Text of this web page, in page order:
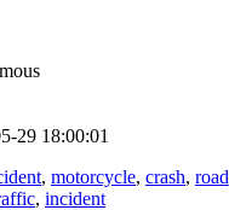
29 18:00:01
, motorcycle, crash, road
, incident